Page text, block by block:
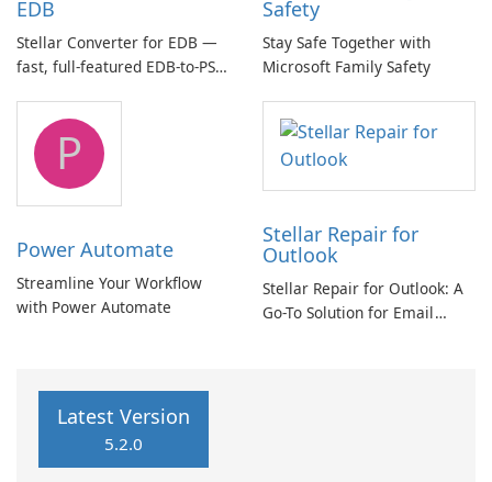
EDB
Stellar Converter for EDB —
fast, full-featured EDB-to-PST
Safety
Stay Safe Together with
Microsoft Family Safety
P
Power Automate
Streamline Your Workflow
with Power Automate
Stellar Repair for
Outlook
Stellar Repair for Outlook: A
Go-To Solution for Email
Latest Version
5.2.0